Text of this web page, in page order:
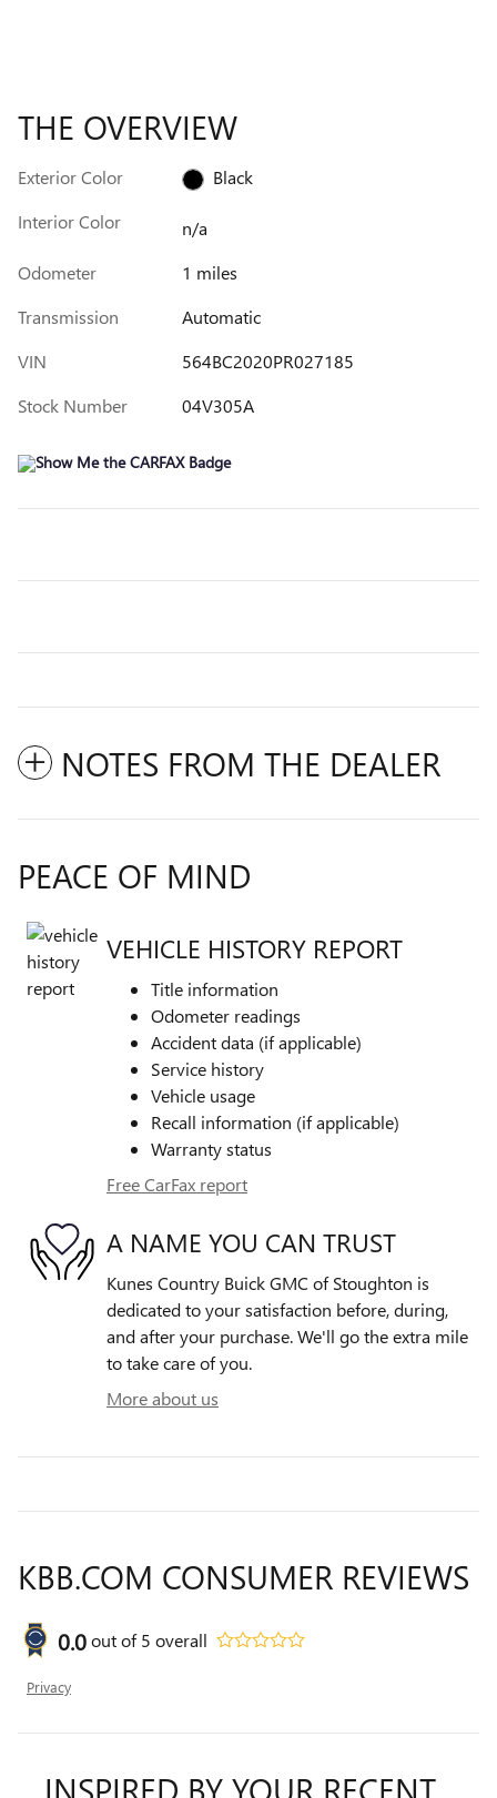
THE OVERVIEW
Exterior Color
Black
Interior Color
n/a
Odometer
1 miles
Transmission
Automatic
VIN
564BC2020PR027185
Stock Number
04V305A
NOTES FROM THE DEALER
PEACE OF MIND
VEHICLE HISTORY REPORT
Title information
Odometer readings
Accident data (if applicable)
Service history
Vehicle usage
Recall information (if applicable)
Warranty status
Free CarFax report
A NAME YOU CAN TRUST
Kunes Country Buick GMC of Stoughton is
dedicated to your satisfaction before, during,
and after your purchase. We'll go the extra mile
to take care of you.
More about us
KBB.COM CONSUMER REVIEWS
0.0out of5 overall
Privacy
INSPIRED BY YOUR RECENT